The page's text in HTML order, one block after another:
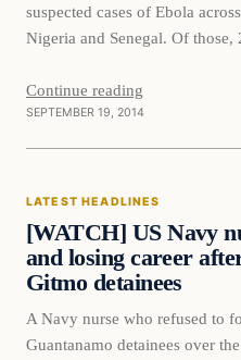
suspected cases of Ebola
Nigeria and Senegal. Of
Continue reading
SEPTEMBER 19, 2014
Latest Headlines
LATEST HEADLINES
[WATCH] US Navy
and losing career
Gitmo detainees
A Navy nurse who refused to
Guantanamo detainees over